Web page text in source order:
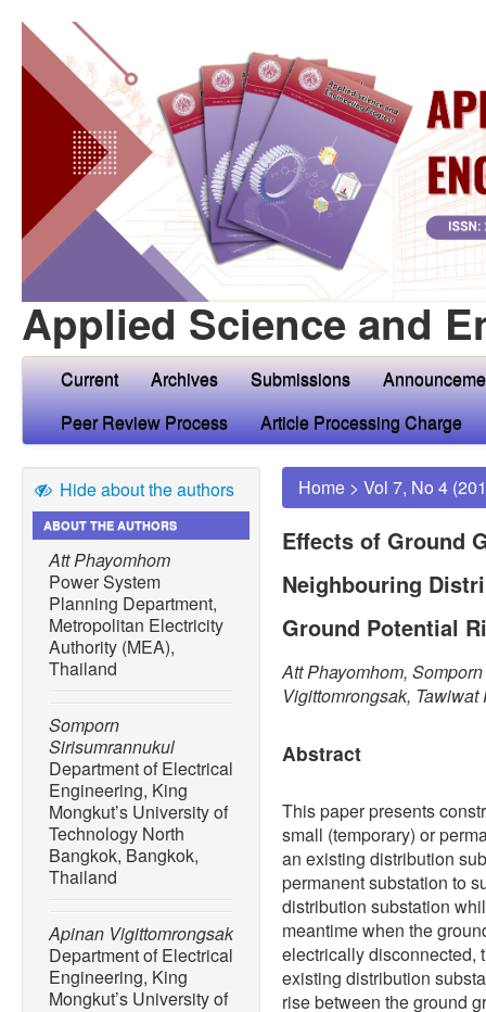
Applied Science and
Current Archives Submissions
Peer Review Process
Article Processing Charge
Hide about the authors
ABOUT THE AUTHORS
Att Phayomhom
Power System
Planning Department,
Metropolitan Electricity
Authority (MEA),
Thailand
Somporn
Sirisumrannukul
Department of Electrical
Engineering, King
Mongkut’s University of
Technology North
Bangkok, Bangkok,
Thailand
Apinan Vigittomrongsak
Department of Electrical
Engineering, King
Mongkut’s University of
Home > Vol 7, No 4
Effects of Ground
Neighbouring
Ground Potential
Att Phayomhom,
Vigittomrongsak,
Abstract
This paper presents
small (temporary) or
an existing distribution
permanent substation to
distribution substation
meantime when the
electrically disconnected,
existing distribution
rise between the ground